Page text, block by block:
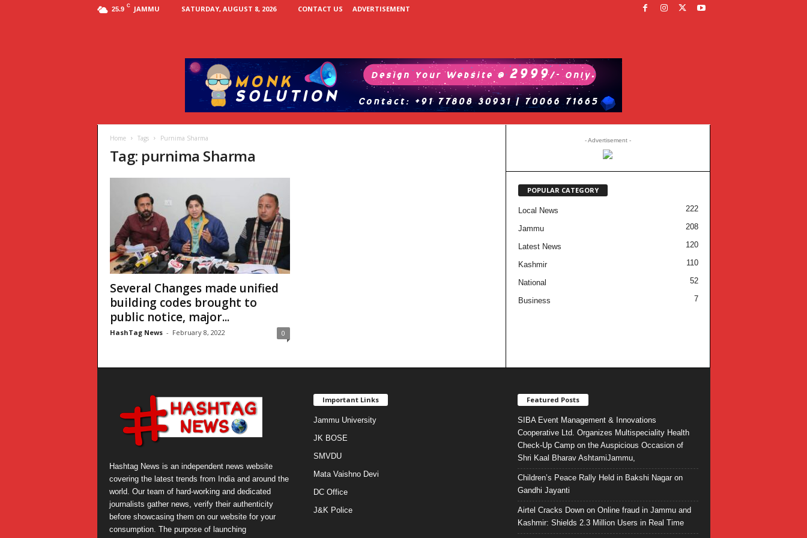
25.9 C JAMMU SATURDAY, AUGUST 8, 2026 CONTACT US ADVERTISEMENT
Home Tags Purnima Sharma
Tag: purnima Sharma
Several Changes made unified
building codes brought to
public notice, major...
HashTag News - February 8, 2022 0
- Advertisement -
POPULAR CATEGORY
Local News 222
Jammu 208
Latest News 120
Kashmir 110
National 52
Business 7
Hashtag News is an independent news website
covering the latest trends from India and around the
world. Our team of hard-working and dedicated
journalists gather news, verify their authenticity
before showcasing them on our website for your
consumption. The purpose of launching
Important Links
Jammu University
JK BOSE
SMVDU
Mata Vaishno Devi
DC Office
J&K Police
Featured Posts
SIBA Event Management & Innovations
Cooperative Ltd. Organizes Multispeciality Health
Check-Up Camp on the Auspicious Occasion of
Shri Kaal Bharav AshtamiJammu,
Children’s Peace Rally Held in Bakshi Nagar on
Gandhi Jayanti
Airtel Cracks Down on Online fraud in Jammu and
Kashmir: Shields 2.3 Million Users in Real Time